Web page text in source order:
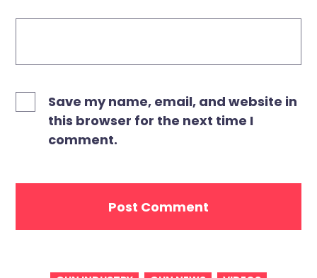
Save my name, email, and website in
this browser for the next time I
comment.